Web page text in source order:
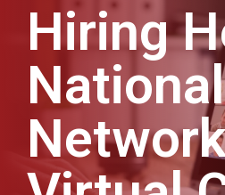
Hiring
National